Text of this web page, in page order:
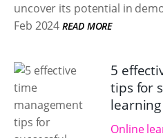
uncover its potential in
Feb 2024 READ MORE
5
tips for
learning
Online